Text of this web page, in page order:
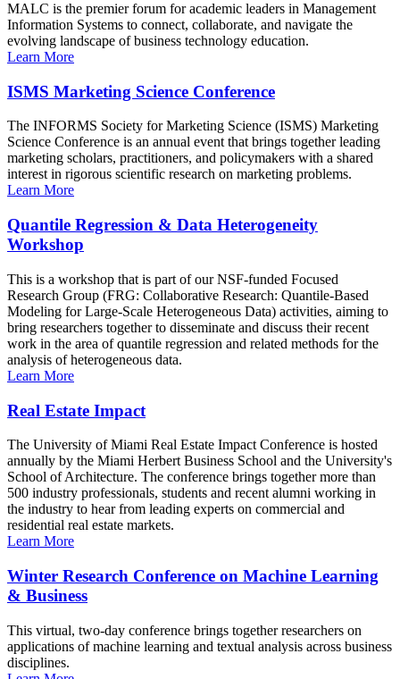
MALC is the premier forum for academic leaders in Management
Information Systems to connect, collaborate, and navigate the
evolving landscape of business technology education.
Learn More
ISMS Marketing Science Conference
The INFORMS Society for Marketing Science (ISMS) Marketing
Science Conference is an annual event that brings together leading
marketing scholars, practitioners, and policymakers with a shared
interest in rigorous scientific research on marketing problems.
Learn More
Quantile Regression & Data Heterogeneity
Workshop
This is a workshop that is part of our NSF-funded Focused
Research Group (FRG: Collaborative Research: Quantile-Based
Modeling for Large-Scale Heterogeneous Data) activities, aiming to
bring researchers together to disseminate and discuss their recent
work in the area of quantile regression and related methods for the
analysis of heterogeneous data.
Learn More
Real Estate Impact
The University of Miami Real Estate Impact Conference is hosted
annually by the Miami Herbert Business School and the University's
School of Architecture. The conference brings together more than
500 industry professionals, students and recent alumni working in
the industry to hear from leading experts on commercial and
residential real estate markets.
Learn More
Winter Research Conference on Machine Learning
& Business
This virtual, two-day conference brings together researchers on
applications of machine learning and textual analysis across business
disciplines.